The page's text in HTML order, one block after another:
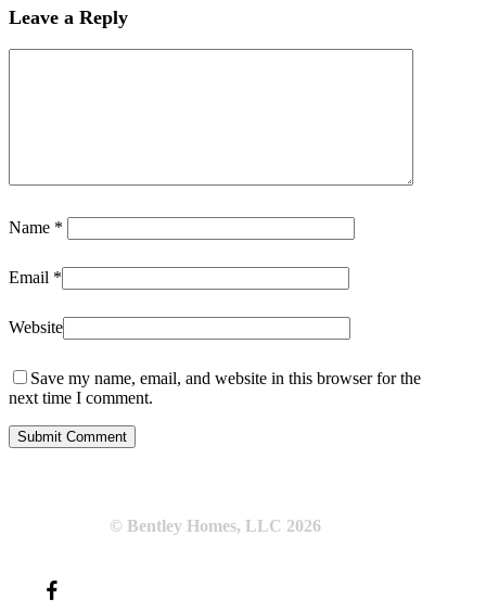
Leave a Reply
Name *
Email *
Website
Save my name, email, and website in this browser for the
next time I comment.
© Bentley Homes, LLC 2026